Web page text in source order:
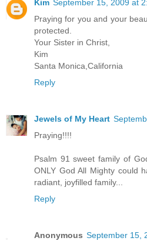
Kim September 15, 2009 at
Praying for you and your
protected.
Your Sister in Christ,
Kim
Santa Monica,California
Reply
Jewels of My Heart
Praying!!!!
Psalm 91 sweet family of
ONLY God All Mighty could
radiant, joyfilled family...
Reply
Anonymous September 15,